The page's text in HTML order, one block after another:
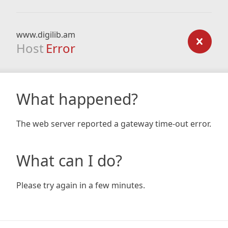
www.digilib.am
Host Error
What happened?
The web server reported a gateway time-out error.
What can I do?
Please try again in a few minutes.